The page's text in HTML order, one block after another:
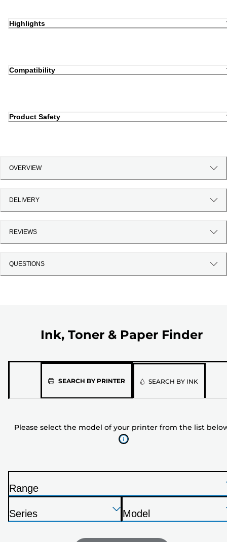
Highlights
Compatibility
Product Safety
OVERVIEW
DELIVERY
REVIEWS
QUESTIONS
Ink, Toner & Paper Finder
SEARCH BY PRINTERPlease
of
your
list
below
SEARCH BY INK
Please select the model of your printer from the list
Press
Enter
P
Range
Press
Enter
P
Series
Press
Enter
P
r
Model